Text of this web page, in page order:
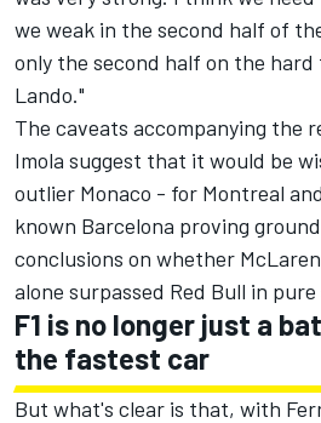
we weak in the second half of
only the second half on the
Lando."
The caveats accompanying the
Imola suggest that it would be
outlier Monaco - for Montreal
known Barcelona proving
conclusions on whether
alone surpassed Red Bull in pure
F1 is no longer just a
the fastest car
But what's clear is that, with